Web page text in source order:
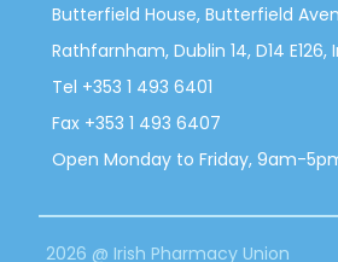
Butterfield House, Butterfield
Rathfarnham, Dublin 14, D14 E126,
Tel +353 1 493 6401
Fax +353 1 493 6407
Open Monday to Friday, 9am-
2026 @ Irish Pharmacy Union